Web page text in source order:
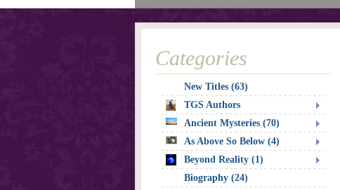
Categories
New Titles (63)
TGS Authors
Ancient Mysteries (70)
As Above So Below (4)
Beyond Reality (1)
Biography (24)